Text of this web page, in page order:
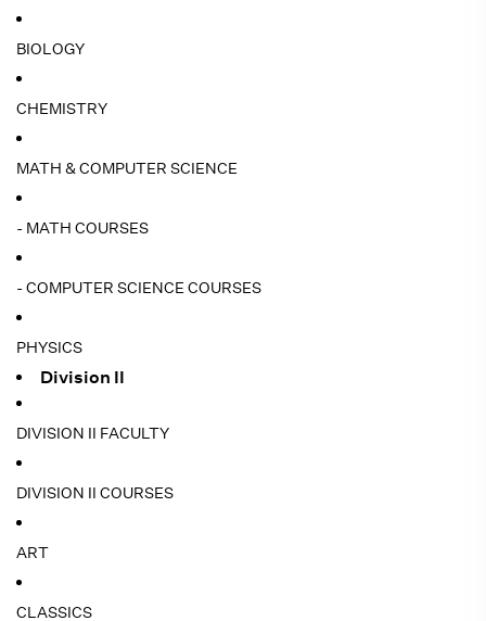
BIOLOGY
CHEMISTRY
MATH & COMPUTER SCIENCE
- MATH COURSES
- COMPUTER SCIENCE COURSES
PHYSICS
Division II
DIVISION II FACULTY
DIVISION II COURSES
ART
CLASSICS